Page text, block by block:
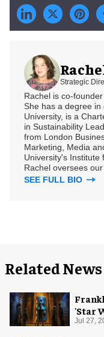
Strategic
Rachel is co-
She has a degree
University, is a
in Sustainability
from London
Marketing, Media
University's Institute
Rachel oversees
SEE FULL BIO
Related News
'Star
Jul 27,